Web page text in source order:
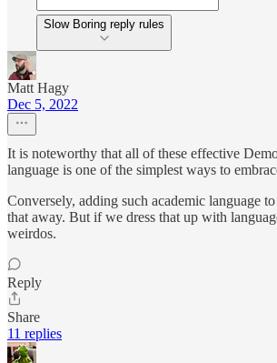
Slow Boring reply rules
Matt Hagy
Dec 5, 2022
It is noteworthy that all of these effective
language is one of the simplest ways to
Conversely, adding such academic language
that away. But if we dress that up with
weirdos.
Reply
Share
11 replies